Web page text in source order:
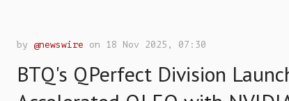
by@newswire on 18 Nov 2025, 07:30
BTQ's QPerfect Division